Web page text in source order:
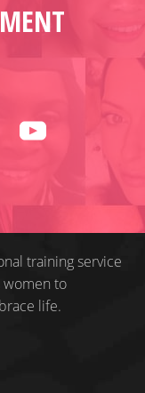
training service
women to
life.